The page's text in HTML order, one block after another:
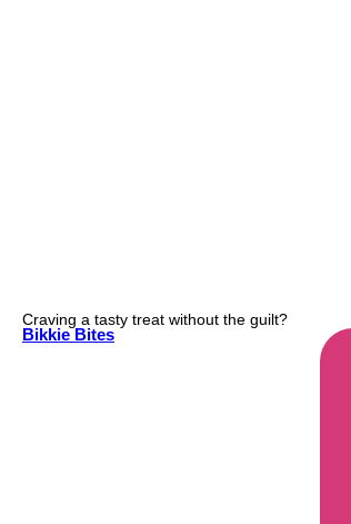
Bikkie Bites
Craving a tasty treat without the guilt?